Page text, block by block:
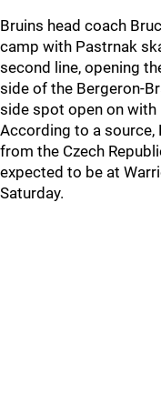
Bruins head coach
camp with Pastrnak
second line, opening
side of the Bergeron-
side spot open on with
According to a source,
from the Czech
expected to be at
Saturday.